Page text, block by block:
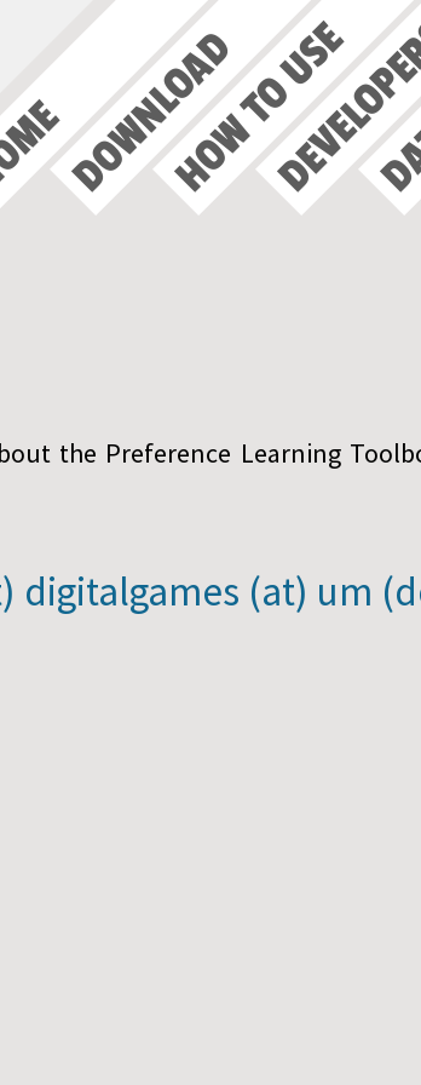
DOWNLOADHOW TO USE
the Preference Learning
digitalgames (at) um